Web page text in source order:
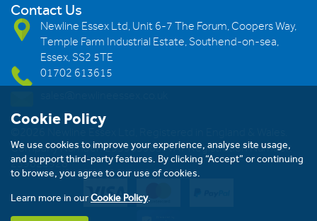
Contact Us
Newline Essex Ltd, Unit 6-7 The Forum, Coopers Way,
Temple Farm Industrial Estate, Southend-on-sea,
Essex, SS2 5TE
01702 613615
Company Number: 293983983. VAT Registration Number:
239823928
Cookie Policy
We use cookies to improve your experience, analyse site usage,
and support third-party features. By clicking “Accept” or continuing
to browse, you agree to our use of cookies.
Learn more in ourCookie Policy.